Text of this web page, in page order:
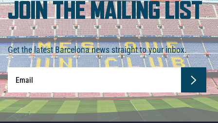
JOIN THE MAILING LIST
Get the latest Barcelona news straight to your inbox.